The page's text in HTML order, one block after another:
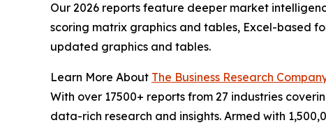
Our 2026 reports feature deeper market
scoring matrix graphics and tables, Excel-based
updated graphics and tables.
Learn More About The Business Research
With over 17500+ reports from 27 industries
data-rich research and insights. Armed with